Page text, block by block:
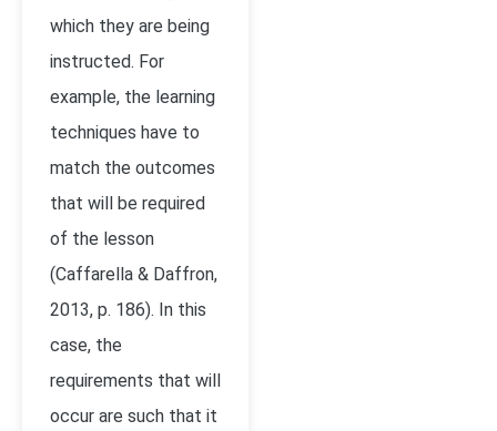
which they are being
instructed. For
example, the learning
techniques have to
match the outcomes
that will be required
of the lesson
(Caffarella & Daffron,
2013, p. 186). In this
case, the
requirements that will
occur are such that it